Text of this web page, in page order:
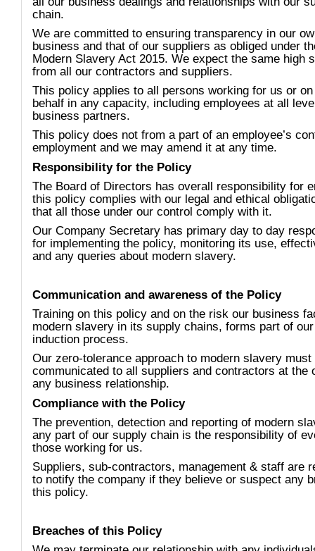
chain.
We are committed to ensuring transparency in our
business and that of our suppliers as obliged under
Modern Slavery Act 2015. We expect the same high
from all our contractors and suppliers.
This policy applies to all persons working for us or
behalf in any capacity, including employees at all
business partners.
This policy does not from a part of an employee’s
employment and we may amend it at any time.
Responsibility for the Policy
The Board of Directors has overall responsibility for
this policy complies with our legal and ethical
that all those under our control comply with it.
Our Company Secretary has primary day to day
for implementing the policy, monitoring its use,
and any queries about modern slavery.
Communication and awareness of the Policy
Training on this policy and on the risk our business
modern slavery in its supply chains, forms part of
induction process.
Our zero-tolerance approach to modern slavery must
communicated to all suppliers and contractors at the
any business relationship.
Compliance with the Policy
The prevention, detection and reporting of modern
any part of our supply chain is the responsibility of
those working for us.
Suppliers, sub-contractors, management & staff are
to notify the company if they believe or suspect any
this policy.
Breaches of this Policy